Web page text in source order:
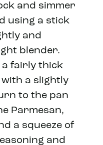
and simmer
using a stick
and
blender.
a fairly thick
with a slightly
to the pan
Parmesan,
a squeeze of
and